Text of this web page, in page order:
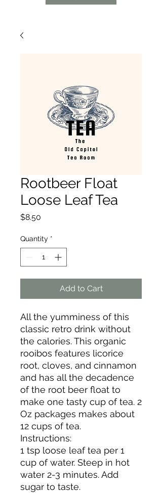
Rootbeer Float
Loose Leaf Tea
$8.50
Quantity *
Add to Cart
All the yumminess of this
classic retro drink without
the calories. This organic
rooibos features licorice
root, cloves, and cinnamon
and has all the decadence
of the root beer float to
make one tasty cup of tea. 2
Oz packages makes about
12 cups of tea.
Instructions:
1 tsp loose leaf tea per 1
cup of water. Steep in hot
water 2-3 minutes. Add
sugar to taste.